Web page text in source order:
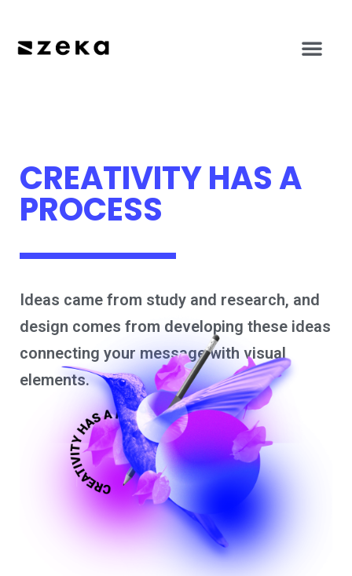
CREATIVITY HAS A
PROCESS
Ideas came from study and research, and
design comes from developing these ideas
connecting your message with visual
elements.